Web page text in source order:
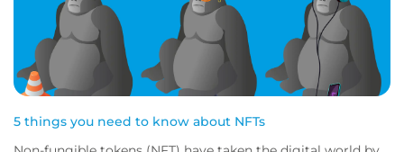
5 things you need to know about NFTs